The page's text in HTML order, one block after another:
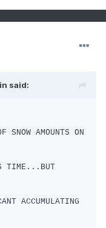
said:
SNOW AMOUNTS ON
TIME...BUT
ACCUMULATING